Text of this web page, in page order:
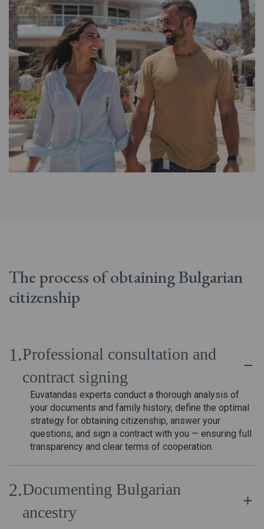
The process of obtaining Bulgarian
citizenship
Professional consultation and
contract signing
Euvatandas experts conduct a thorough analysis of
your documents and family history, define the optimal
strategy for obtaining citizenship, answer your
questions, and sign a contract with you — ensuring full
transparency and clear terms of cooperation.
Documenting Bulgarian
ancestry